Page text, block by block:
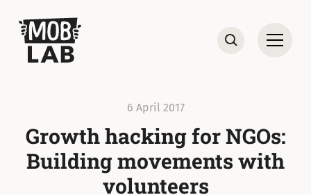
MobLab
Open
6 April 2017
Growth hacking for NGOs:
Building movements with
volunteers